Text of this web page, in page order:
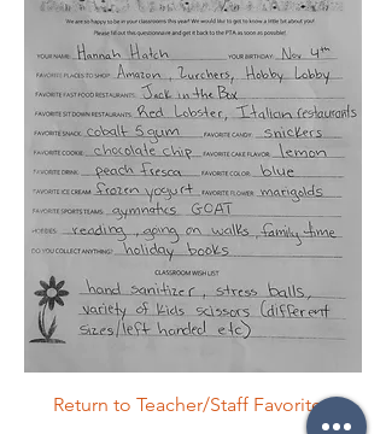
Return to Teacher/Staff Favorites